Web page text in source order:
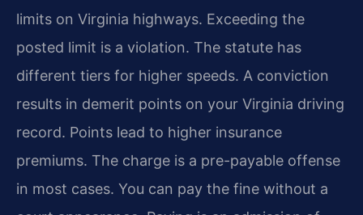
limits on Virginia highways. Exceeding the
posted limit is a violation. The statute has
different tiers for higher speeds. A conviction
results in demerit points on your Virginia driving
record. Points lead to higher insurance
premiums. The charge is a pre-payable offense
in most cases. You can pay the fine without a